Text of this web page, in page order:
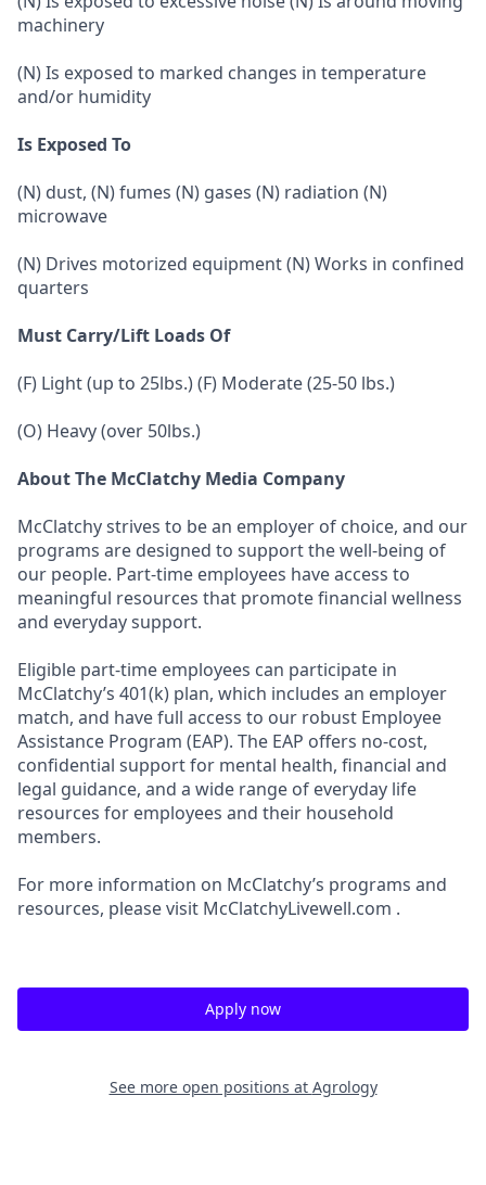
machinery
(N) Is exposed to marked changes in temperature
and/or humidity
Is Exposed To
(N) dust, (N) fumes (N) gases (N) radiation (N)
microwave
(N) Drives motorized equipment (N) Works in confined
quarters
Must Carry/Lift Loads Of
(F) Light (up to 25lbs.) (F) Moderate (25-50 lbs.)
(O) Heavy (over 50lbs.)
About The McClatchy Media Company
McClatchy strives to be an employer of choice, and our
programs are designed to support the well-being of
our people. Part-time employees have access to
meaningful resources that promote financial wellness
and everyday support.
Eligible part-time employees can participate in
McClatchy’s 401(k) plan, which includes an employer
match, and have full access to our robust Employee
Assistance Program (EAP). The EAP offers no-cost,
confidential support for mental health, financial and
legal guidance, and a wide range of everyday life
resources for employees and their household
members.
For more information on McClatchy’s programs and
resources, please visit McClatchyLivewell.com .
Apply now
See more open positions at Agrology